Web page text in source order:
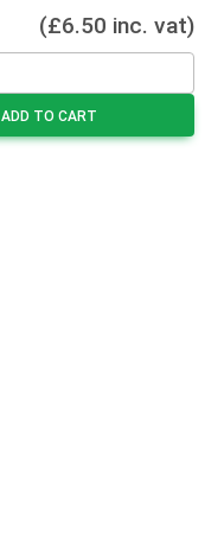
(£6.50 inc. vat)
ADD TO CART